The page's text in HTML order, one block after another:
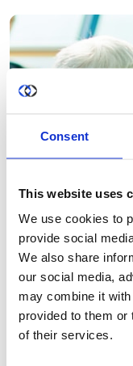
Consent
This website uses
We use cookies to
provide social
We also share
our social media,
may combine it
provided to them or
of their services.